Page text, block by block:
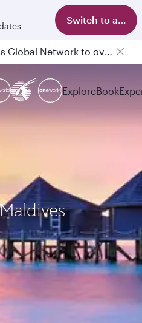
Switch to app
Qatar Airways Expands Global Network to over 160 Destinations
ExploreBook